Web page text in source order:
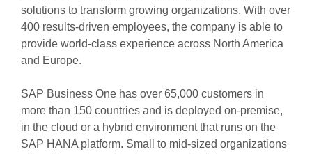
solutions to transform growing organizations. With over
400 results-driven employees, the company is able to
provide world-class experience across North America
and Europe.
SAP Business One has over 65,000 customers in
more than 150 countries and is deployed on-premise,
in the cloud or a hybrid environment that runs on the
SAP HANA platform. Small to mid-sized organizations